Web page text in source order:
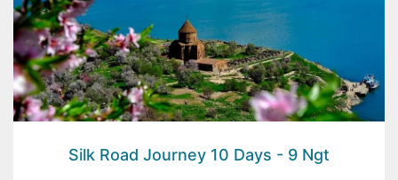
Silk Road Journey 10 Days - 9 Ngt